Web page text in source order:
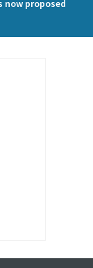
now proposed